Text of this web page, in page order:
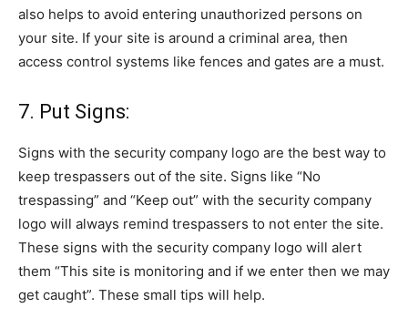
also helps to avoid entering unauthorized persons on
your site. If your site is around a criminal area, then
access control systems like fences and gates are a must.
7. Put Signs:
Signs with the security company logo are the best way to
keep trespassers out of the site. Signs like “No
trespassing” and “Keep out” with the security company
logo will always remind trespassers to not enter the site.
These signs with the security company logo will alert
them “This site is monitoring and if we enter then we may
get caught”. These small tips will help.